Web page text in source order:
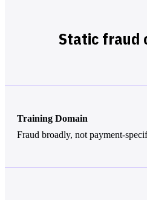
Static fraud
Training Domain
Fraud broadly, not payment-